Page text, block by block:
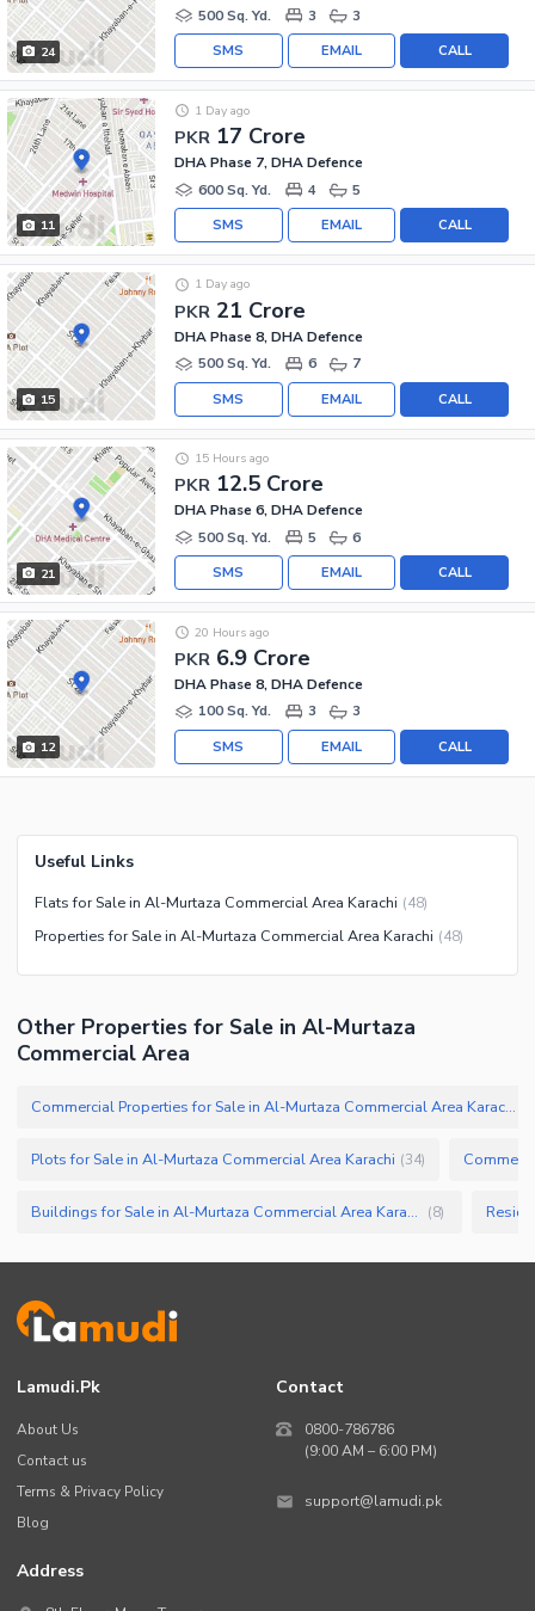
24
500 Sq. Yd.
3 3
CALL
EMAIL
SMS
11
PKR 17 Crore
1 Day ago
DHA Phase 7, DHA Defence
600 Sq. Yd.
4 5
CALL
EMAIL
SMS
15
PKR 21 Crore
1 Day ago
DHA Phase 8, DHA Defence
500 Sq. Yd.
6 7
CALL
EMAIL
SMS
21
PKR 12.5 Crore
15 Hours ago
DHA Phase 6, DHA Defence
500 Sq. Yd.
5 6
CALL
EMAIL
SMS
12
PKR 6.9 Crore
20 Hours ago
DHA Phase 8, DHA Defence
100 Sq. Yd.
3 3
CALL
EMAIL
SMS
Useful Links
Flats for Sale in Al-Murtaza Commercial Area Karachi (48)
Properties for Sale in Al-Murtaza Commercial Area Karachi (48)
Other Properties for Sale in Al-Murtaza
Commercial Area
Commercial Properties for Sale in Al-Murtaza Commercial Area Karachi
Plots for Sale in Al-Murtaza Commercial Area Karachi (34)
Buildings for Sale in Al-Murtaza Commercial Area Karachi (8)
Lamudi.pk
About Us
Contact us
Terms & Privacy Policy
Blog
Contact
0800-786786
(9:00 AM – 6:00 PM)
support@lamudi.pk
Address